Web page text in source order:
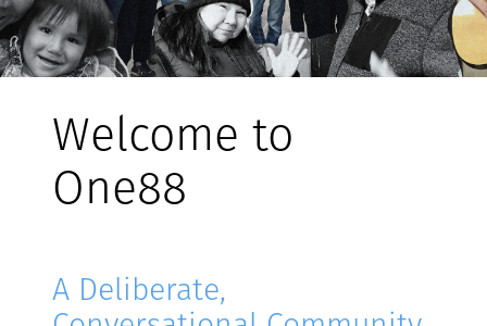
Welcome to
One88
A Deliberate,